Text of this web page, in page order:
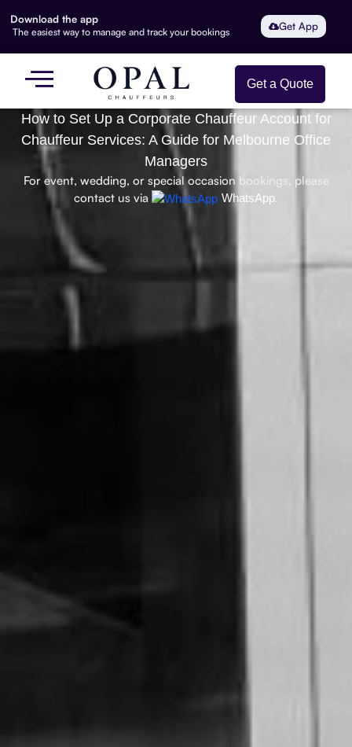
Download the app
The easiest way to manage and track your bookings Get App
Get a Quote
How to Set Up a Corporate Chauffeur Account for
Chauffeur Services: A Guide for Melbourne Office
Managers
For event, wedding, or special occasion bookings, please
contact us via
WhatsApp.